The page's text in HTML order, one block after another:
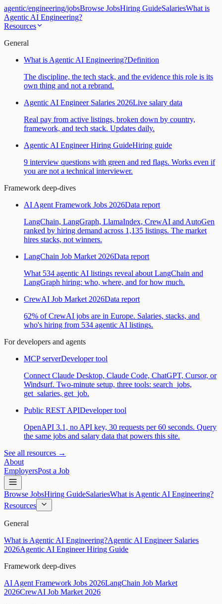
agentic/engineering/jobsBrowse JobsHiring GuideSalariesWhat is
Agentic AI Engineering?
Resources
General
What is Agentic AI Engineering?Definition
The discipline, the tech stack, and the evidence this role is its
own thing and not a rebrand.
Agentic AI Engineer Salaries 2026Live salary data
Real pay from active listings, broken down by country,
framework, and tech stack. Updates daily.
Agentic AI Engineer Hiring GuideHiring guide
9 interview questions with green and red flags. Works even if
you are not a technical interviewer.
Framework deep-dives
AI Agent Framework Jobs 2026Data report
LangChain, LangGraph, LlamaIndex, CrewAI and AutoGen
ranked by hiring demand across 1,135 listings. The market
hires stacks, not winners.
LangChain Job Market 2026Data report
What 534 agentic AI listings reveal about LangChain and
LangGraph hiring: who, where, and for how much.
CrewAI Job Market 2026Data report
62% of CrewAI jobs are in Europe. Salaries, stacks, and
who's hiring from 534 agentic AI listings.
For developers and agents
MCP serverDeveloper tool
Connect Claude Desktop, Claude Code, ChatGPT, Cursor, or
Windsurf. Two-minute setup, three tools: search_jobs,
get_salaries, get_job.
Public REST APIDeveloper tool
OpenAPI 3.1, no API key, 30 requests per 60 seconds. Query
the same jobs and salary data that powers this site.
See all resources →
About
EmployersPost a Job
Browse JobsHiring GuideSalariesWhat is Agentic AI Engineering?
Resources
General
What is Agentic AI Engineering?Agentic AI Engineer Salaries
2026Agentic AI Engineer Hiring Guide
Framework deep-dives
AI Agent Framework Jobs 2026LangChain Job Market
2026CrewAI Job Market 2026